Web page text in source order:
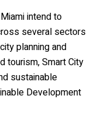
intend to
several sectors
planning and
tourism, Smart City
sustainable
Development